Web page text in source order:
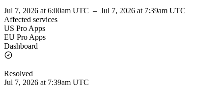
Jul 7, 2026 at 6:00am UTC – Jul 7, 2026 at 7:39am UTC
Affected services
US Pro Apps
EU Pro Apps
Dashboard
Resolved
Jul 7, 2026 at 7:39am UTC